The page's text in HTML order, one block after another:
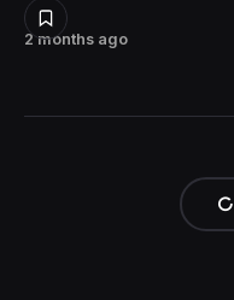
2 months ago